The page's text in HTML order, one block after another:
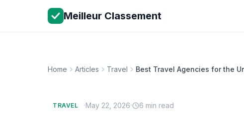
Meilleur Classement
Home Articles Travel Best Travel Agencies for the
TRAVEL ·May 22, 2026· 6 min read